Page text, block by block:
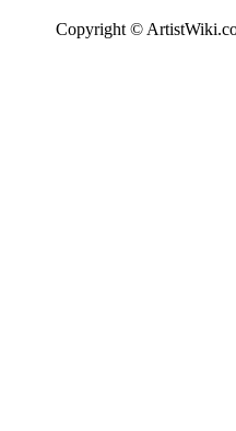
Copyright ©